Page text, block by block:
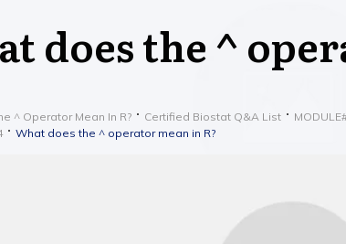
does the ^
^ Operator Mean In R? Certified Biostat Q&A List
What does the ^ operator mean in R?